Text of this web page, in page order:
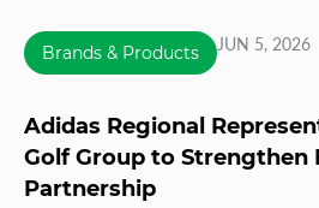
Brands & Products JUN 5, 2026
Adidas Regional
Golf Group to Strengthen
Partnership